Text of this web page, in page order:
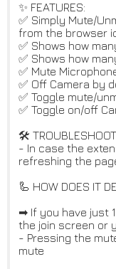
✨ FEATURES:
✅ Simply Mute/
from the browser
✅ Shows how
✅ Shows how
✅ Mute
✅ Off Camera by
✅ Toggle mute/
✅ Toggle on/off
🛠️
- In case the
refreshing the
🦾 HOW DOES IT
➡ If you have just
the join screen or
- Pressing the
mute